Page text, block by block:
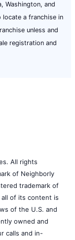
Washington, and
a franchise in
unless and
registration and
All rights
of Neighborly
trademark of
all of its content is
of the U.S. and
owned and
calls and in-